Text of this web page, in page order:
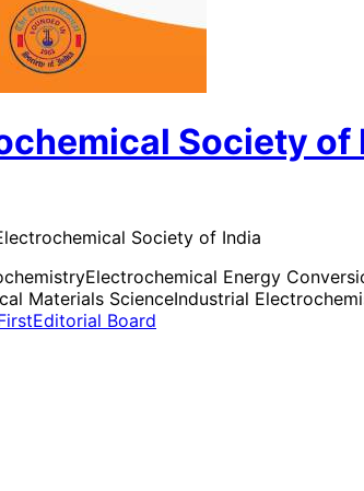
Society of
Society of India
Electrochemical Energy
Materials ScienceIndustrial
Editorial Board